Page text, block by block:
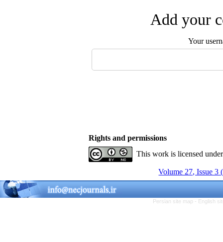
Add your
Your
Rights and permissions
This work is licensed
Volume 27, Issue 3
Persian site map - English